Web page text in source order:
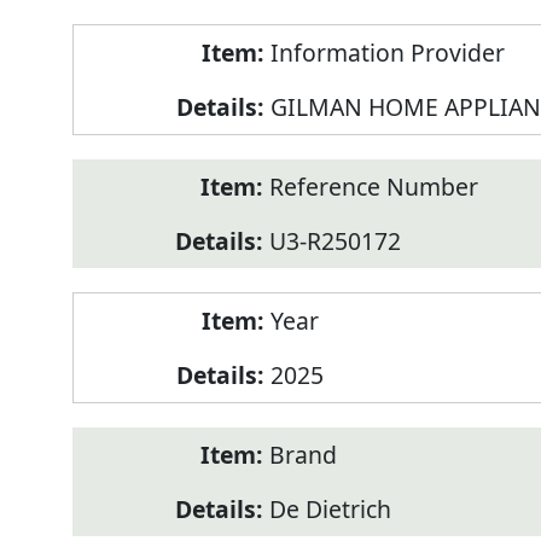
Information Provider
GILMAN HOME
Reference Number
U3-R250172
Year
2025
Brand
De Dietrich